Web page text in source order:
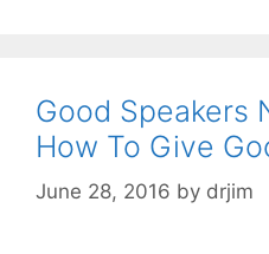
Good Speakers
How To Give
June 28, 2016 by drjim